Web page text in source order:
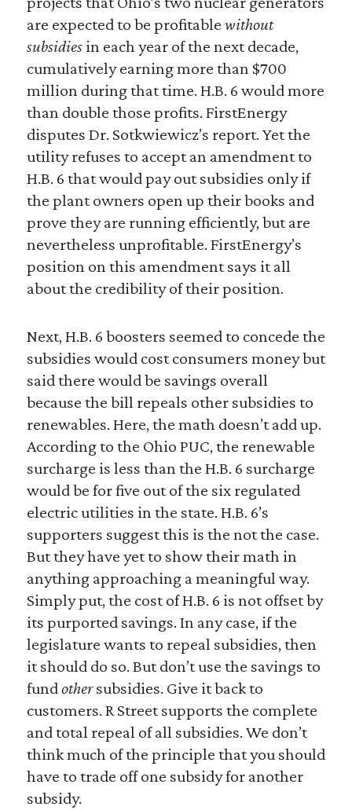
are expected to be profitable without
subsidies in each year of the next decade,
cumulatively earning more than $700
million during that time. H.B. 6 would more
than double those profits. FirstEnergy
disputes Dr. Sotkwiewicz’s report. Yet the
utility refuses to accept an amendment to
H.B. 6 that would pay out subsidies only if
the plant owners open up their books and
prove they are running efficiently, but are
nevertheless unprofitable. FirstEnergy’s
position on this amendment says it all
about the credibility of their position.
Next, H.B. 6 boosters seemed to concede the
subsidies would cost consumers money but
said there would be savings overall
because the bill repeals other subsidies to
renewables. Here, the math doesn’t add up.
According to the Ohio PUC, the renewable
surcharge is less than the H.B. 6 surcharge
would be for five out of the six regulated
electric utilities in the state. H.B. 6’s
supporters suggest this is the not the case.
But they have yet to show their math in
anything approaching a meaningful way.
Simply put, the cost of H.B. 6 is not offset by
its purported savings. In any case, if the
legislature wants to repeal subsidies, then
it should do so. But don’t use the savings to
fundothersubsidies. Give it back to
customers. R Street supports the complete
and total repeal of all subsidies. We don’t
think much of the principle that you should
have to trade off one subsidy for another
subsidy.